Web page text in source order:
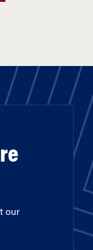
our